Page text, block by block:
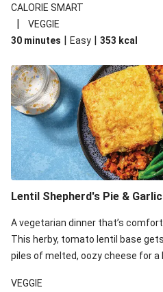
your standard salad has been made
recipe is under 650kcal per serving
carbohydrates per serving.
CALORIE SMART
|
VEGGIE
30 minutes | Easy | 353 kcal
Lentil Shepherd's Pie &
A vegetarian dinner that’s
This herby, tomato lentil base
piles of melted, oozy cheese for
VEGGIE